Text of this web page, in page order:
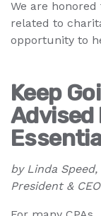
We are
related to
opportunity to
Keep
Advised
by Linda Speed,
President & CEO